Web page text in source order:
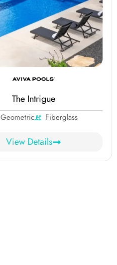
The Intrigue
Geometric Fiberglass
View Details